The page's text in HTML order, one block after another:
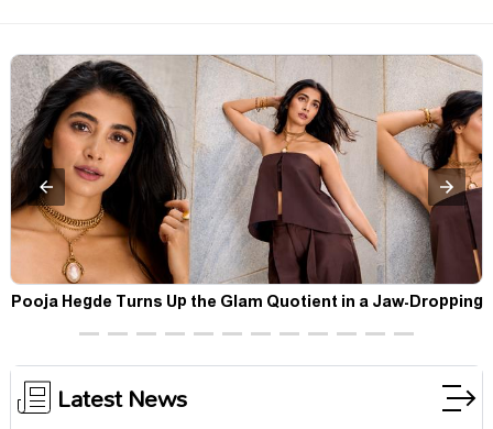
Pooja Hegde Turns Up the Glam Quotient in a Jaw-Dropping
Chocolate Brown Look
Latest News